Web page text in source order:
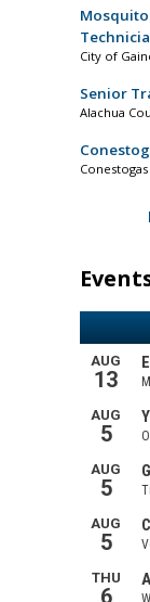
City of
Senior
Alachua